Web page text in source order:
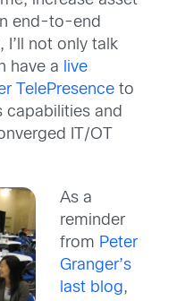
end-to-end
not only talk
have a
live
TelePresence to
capabilities and
IT/OT
As a
reminder
from Peter
Granger’s
last blog,